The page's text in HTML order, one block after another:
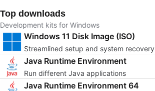
Top downloads
Development kits for Windows
Windows 11 Disk Image (ISO)
Streamlined setup and system recovery
Java Runtime Environment
Run different Java applications
Java Runtime Environment 64